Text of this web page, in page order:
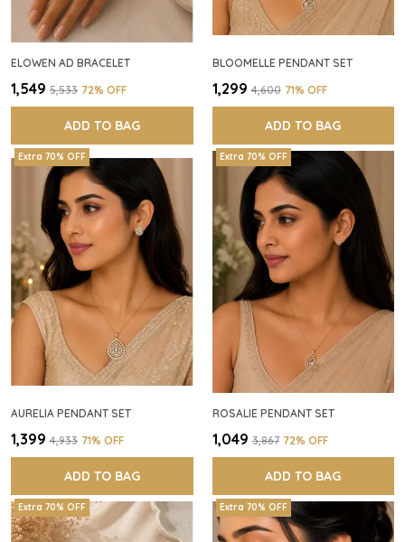
ELOWEN AD BRACELET
₹1,549 ₹5,533 72% OFF
ADD TO BAG
BLOOMELLE PENDANT SET
₹1,299 ₹4,600 71% OFF
ADD TO BAG
Extra 70% OFF
AURELIA PENDANT SET
₹1,399 ₹4,933 71% OFF
ADD TO BAG
Extra 70% OFF
ROSALIE PENDANT SET
₹1,049 ₹3,867 72% OFF
ADD TO BAG
Extra 70% OFF Extra 70% OFF